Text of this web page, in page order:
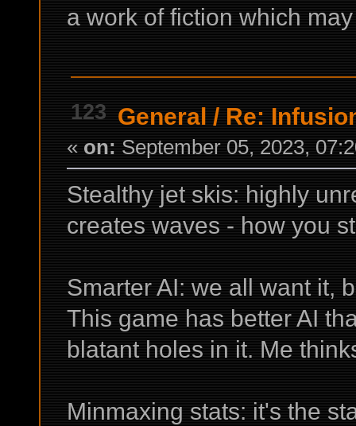
a work of fiction which
123 General / Re:
« on: September 05, 2023,
Stealthy jet skis: highly
creates waves - how you
Smarter AI: we all want it,
This game has better AI
blatant holes in it. Me
Minmaxing stats: it's the